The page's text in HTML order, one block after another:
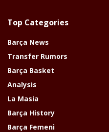
Top Categories
Barça News
Transfer Rumors
Barça Basket
Analysis
La Masia
Barça History
Barça Femeni